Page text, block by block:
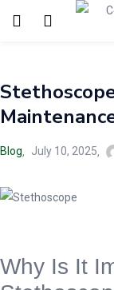
Enter your
Blog July 10, 2025
Why Is It